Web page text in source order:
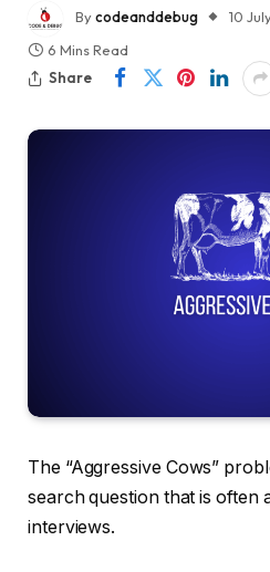
Bycodeanddebug 10
6 Mins Read
Share
The “Aggressive Cows”
search question that is often
interviews.